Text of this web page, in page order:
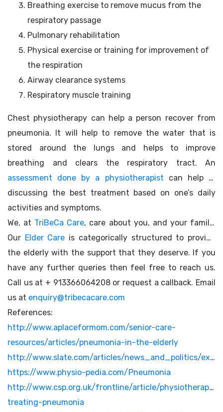
Breathing exercise to remove mucus from the
respiratory passage
Pulmonary rehabilitation
Physical exercise or training for improvement of
the respiration
Airway clearance systems
Respiratory muscle training
Chest physiotherapy can help a person recover from
pneumonia. It will help to remove the water that is
stored around the lungs and helps to improve
breathing and clears the respiratory tract. An
assessment done by a physiotherapist can help in
discussing the best treatment based on one’s daily
activities and symptoms.
We, at TriBeCa Care, care about you, and your family.
Our Elder Care is categorically structured to provide
the elderly with the support that they deserve. If you
have any further queries then feel free to reach us.
Call us at + 913366064208 or request a callback. Email
us at enquiry@tribecacare.com
References:
http://www.aplaceformom.com/senior-care-
resources/articles/pneumonia-in-the-elderly
http://www.slate.com/articles/news_and_politics/explainer/2006/12/pneumonia_vs_the_elderly.html
https://www.physio-pedia.com/Pneumonia
http://www.csp.org.uk/frontline/article/physiotherapy-
treating-pneumonia